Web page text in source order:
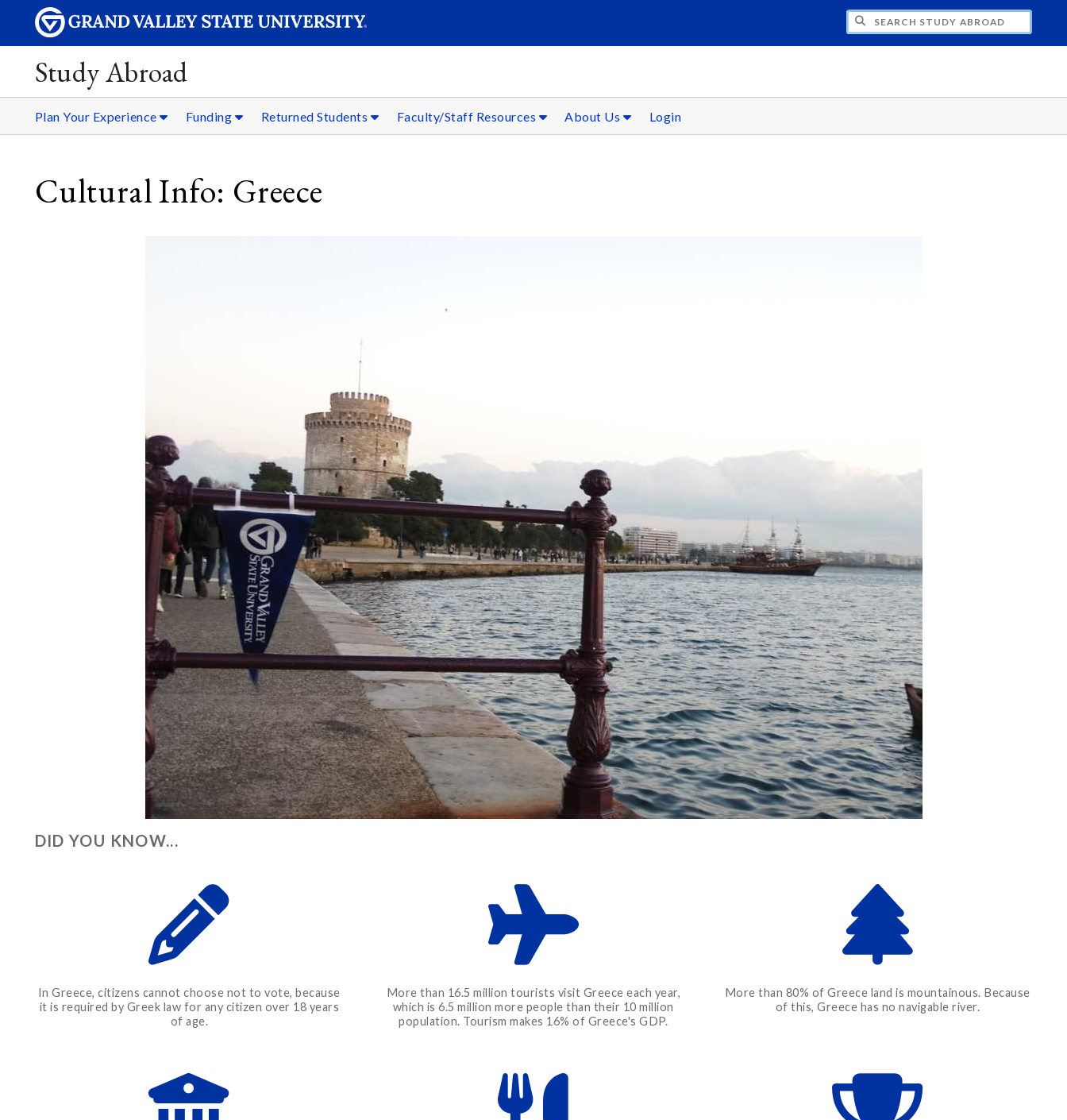
SEARCH STUDY ABROAD
Study Abroad
Plan Your Experience Funding Returned Students Faculty/Staff Resources About Us Login
Cultural Info: Greece
DID YOU KNOW...
In Greece, citizens cannot choose not to vote, because
it is required by Greek law for any citizen over 18 years
of age.
More than 16.5 million tourists visit Greece each year,
which is 6.5 million more people than their 10 million
population. Tourism makes 16% of Greece's GDP.
More than 80% of Greece land is mountainous. Because
of this, Greece has no navigable river.